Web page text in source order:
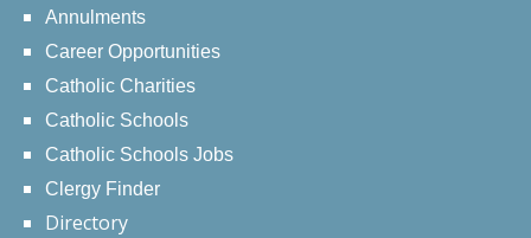
Annulments
Career Opportunities
Catholic Charities
Catholic Schools
Catholic Schools Jobs
Clergy Finder
Directory